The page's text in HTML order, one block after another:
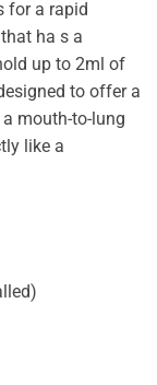
for a rapid
ha s a
up to 2ml of
to offer a
mouth-to-lung
like a